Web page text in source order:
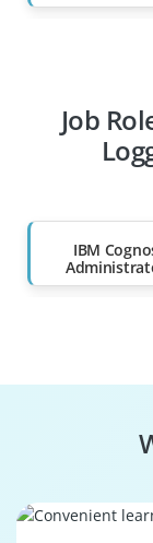
Diploma
Job
IBM